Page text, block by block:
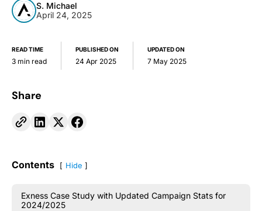
S. Michael
April 24, 2025
READ TIME
3 min read
PUBLISHED ON
24 Apr 2025
UPDATED ON
7 May 2025
Share
Contents Hide
Exness Case Study with Updated Campaign Stats for
2024/2025